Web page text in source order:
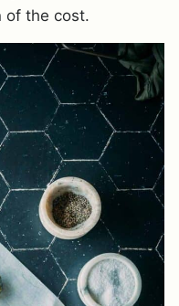
of the cost.